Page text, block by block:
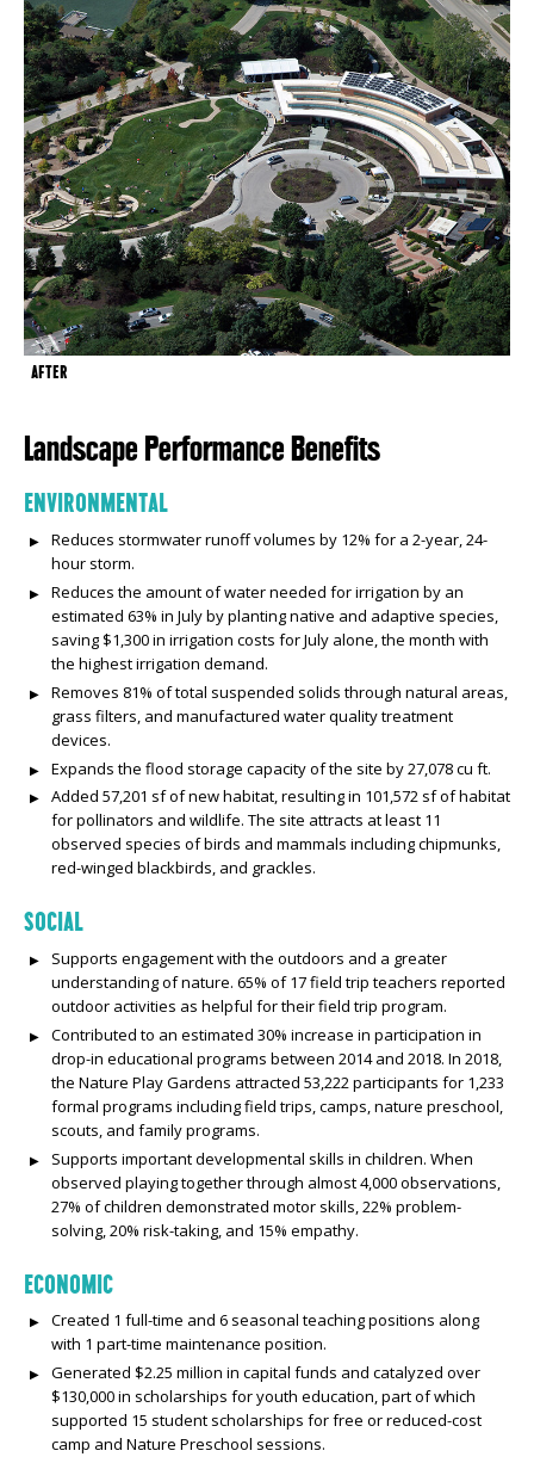
AFTER
Landscape Performance Benefits
ENVIRONMENTAL
Reduces stormwater runoff volumes by 12% for a 2-year, 24-
hour storm.
Reduces the amount of water needed for irrigation by an
estimated 63% in July by planting native and adaptive species,
saving $1,300 in irrigation costs for July alone, the month with
the highest irrigation demand.
Removes 81% of total suspended solids through natural areas,
grass filters, and manufactured water quality treatment
devices.
Expands the flood storage capacity of the site by 27,078 cu ft.
Added 57,201 sf of new habitat, resulting in 101,572 sf of habitat
for pollinators and wildlife. The site attracts at least 11
observed species of birds and mammals including chipmunks,
red-winged blackbirds, and grackles.
SOCIAL
Supports engagement with the outdoors and a greater
understanding of nature. 65% of 17 field trip teachers reported
outdoor activities as helpful for their field trip program.
Contributed to an estimated 30% increase in participation in
drop-in educational programs between 2014 and 2018. In 2018,
the Nature Play Gardens attracted 53,222 participants for 1,233
formal programs including field trips, camps, nature preschool,
scouts, and family programs.
Supports important developmental skills in children. When
observed playing together through almost 4,000 observations,
27% of children demonstrated motor skills, 22% problem-
solving, 20% risk-taking, and 15% empathy.
ECONOMIC
Created 1 full-time and 6 seasonal teaching positions along
with 1 part-time maintenance position.
Generated $2.25 million in capital funds and catalyzed over
$130,000 in scholarships for youth education, part of which
supported 15 student scholarships for free or reduced-cost
camp and Nature Preschool sessions.